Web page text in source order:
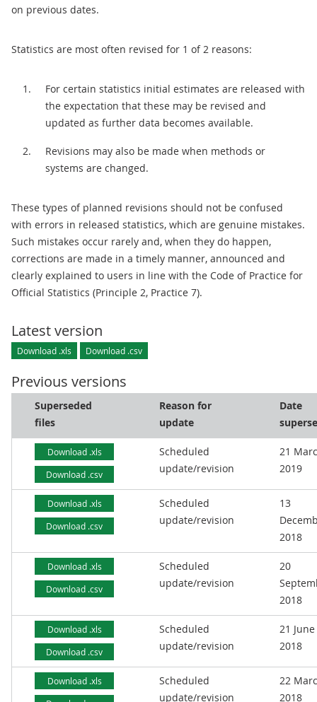
on previous dates.
Statistics are most often revised for 1 of 2 reasons:
For certain statistics initial estimates are released with
the expectation that these may be revised and
updated as further data becomes available.
Revisions may also be made when methods or
systems are changed.
These types of planned revisions should not be confused
with errors in released statistics, which are genuine mistakes.
Such mistakes occur rarely and, when they do happen,
corrections are made in a timely manner, announced and
clearly explained to users in line with the Code of Practice for
Official Statistics (Principle 2, Practice 7).
Latest version
Download .xls Download .csv
Previous versions
Superseded
files
Reason for
update
Date
Download .xls
Download .csv
Scheduled
update/revision
21
2019
Download .xls
Download .csv
Scheduled
update/revision
13
2018
Download .xls
Download .csv
Scheduled
update/revision
20
2018
Download .xls
Download .csv
Scheduled
update/revision
21 June
2018
Download .xls
Scheduled
update/revision
22
2018